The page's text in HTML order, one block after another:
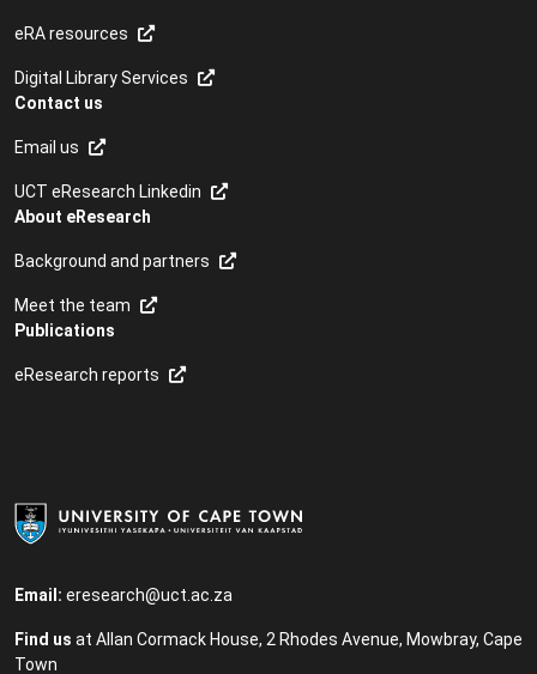
Email: eresearch@uct.ac.za
Find us at Allan Cormack House, 2 Rhodes Avenue, Mowbray, ​Cape
Town
eRA resources
Digital Library Services
Contact us
Email us
UCT eResearch Linkedin
About eResearch
Background and partners
Meet the team
Publications
eResearch reports